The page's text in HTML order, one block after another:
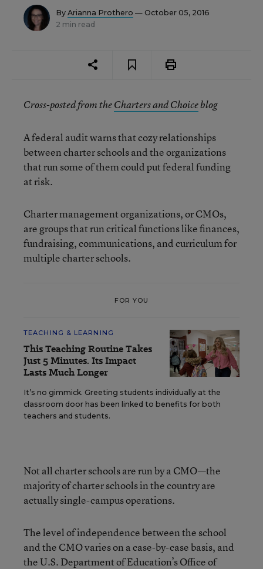
By Arianna Prothero — October 05, 2016
2 min read
Cross-posted from theCharters and Choiceblog
A federal audit warns that cozy relationships
between charter schools and the organizations
that run some of them could put federal funding
at risk.
Charter management organizations, or CMOs,
are groups that run critical functions like finances,
fundraising, communications, and curriculum for
multiple charter schools.
FOR YOU
TEACHING & LEARNING
This Teaching Routine Takes
Just 5 Minutes. Its Impact
Lasts Much Longer
It’s no gimmick. Greeting students individually at the
classroom door has been linked to benefits for both
teachers and students.
Not all charter schools are run by a CMO—the
majority of charter schools in the country are
actually single-campus operations.
The level of independence between the school
and the CMO varies on a case-by-case basis, and
the U.S. Department of Education’s Office of